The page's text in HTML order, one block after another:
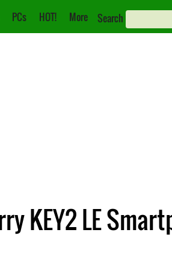
PCs HOT! More Search
KEY2 LE